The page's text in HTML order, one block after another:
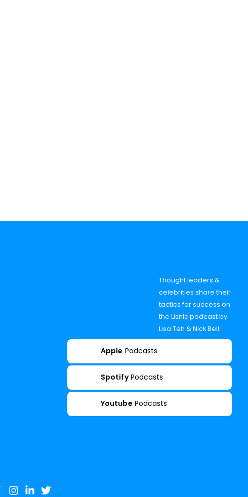
Thought leaders &
celebrities share their
tactics for success on
the Lisnic podcast by
Lisa Teh & Nick Bell
Apple Podcasts
Spotify Podcasts
Youtube Podcasts